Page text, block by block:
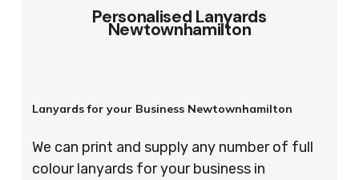
Personalised Lanyards
Newtownhamilton
Lanyards for your Business Newtownhamilton
We can print and supply any number of full
colour lanyards for your business in